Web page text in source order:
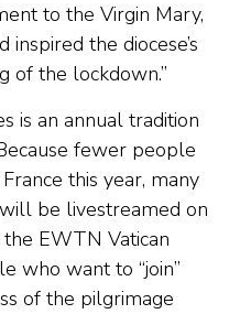
to the Virgin Mary,
inspired the diocese’s
of the lockdown.”
is an annual tradition
fewer people
this year, many
be livestreamed on
EWTN Vatican
who want to “join”
of the pilgrimage